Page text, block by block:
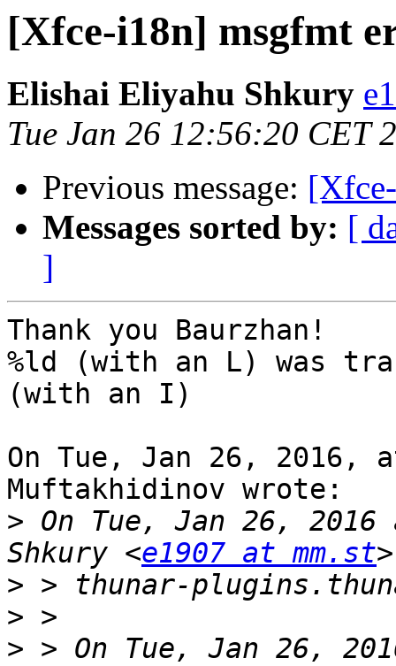
[Xfce-i18n] msgfmt
Elishai Eliyahu Shkury
Tue Jan 26 12:56:20 CET
Previous message:
Messages sorted by: [
]
Thank you Baurzhan!
%ld (with an L) was
(with an I)
On Tue, Jan 26, 2016,
Muftakhidinov wrote:
> On Tue, Jan 26,
Shkury <e1907 at mm.st
>
>
> > On Tue, Jan 26,